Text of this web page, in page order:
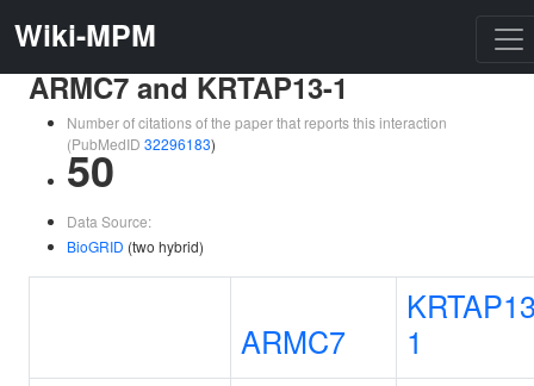
Wiki-MPM
ARMC7 and KRTAP13-1
Number of citations of the paper that reports this interaction
(PubMedID 32296183)
50
Data Source:
BioGRID (two hybrid)
ARMC7
1